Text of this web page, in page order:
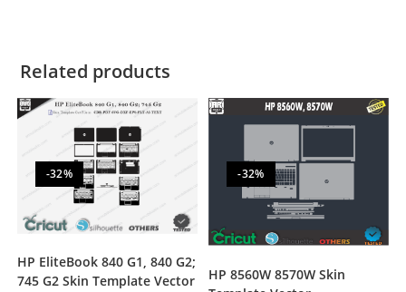
Related products
-32%
HP EliteBook 840 G1, 840 G2;
745 G2 Skin Template Vector
-32%
HP 8560W 8570W Skin